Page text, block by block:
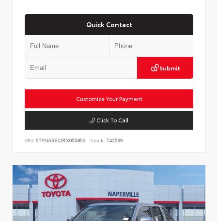
Quick Contact
Submit
Customize Your Payment
Click To Call
VIN: 5TFNA5EC9TX055853 Stock: T42599